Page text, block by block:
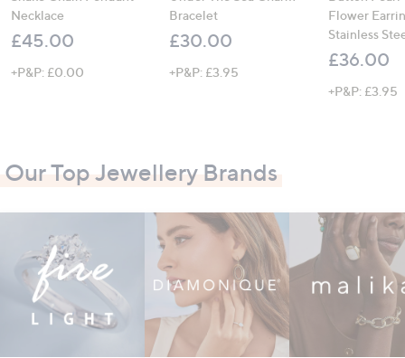
Necklace
£45.00
+P&P: £0.00
Bracelet
£30.00
+P&P: £3.95
Flower
Stainless
£36.00
+P&P: £3.95
Our Top Jewellery Brands